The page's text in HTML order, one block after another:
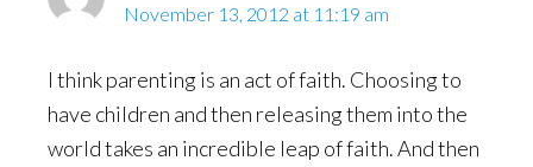
November 13, 2012 at 11:19 am
I think parenting is an act of faith. Choosing to
have children and then releasing them into the
world takes an incredible leap of faith. And then